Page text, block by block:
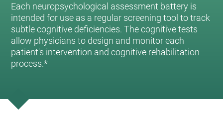
Each neuropsychological assessment battery is
intended for use as a regular screening tool to track
subtle cognitive deficiencies. The cognitive tests
allow physicians to design and monitor each
patient's intervention and cognitive rehabilitation
process.*